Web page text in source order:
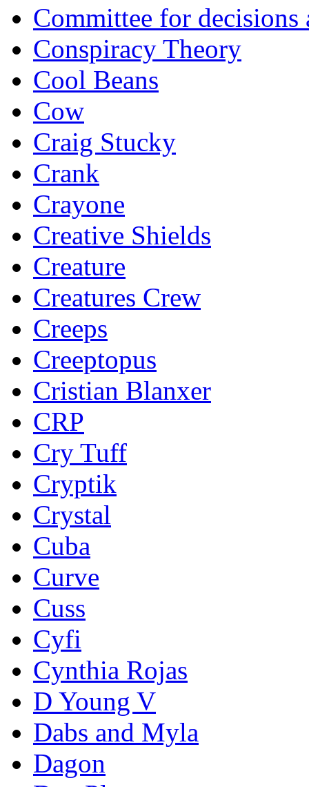
Committee for decisions
Conspiracy Theory
Cool Beans
Cow
Craig Stucky
Crank
Crayone
Creative Shields
Creature
Creatures Crew
Creeps
Creeptopus
Cristian Blanxer
CRP
Cry Tuff
Cryptik
Crystal
Cuba
Curve
Cuss
Cyfi
Cynthia Rojas
D Young V
Dabs and Myla
Dagon